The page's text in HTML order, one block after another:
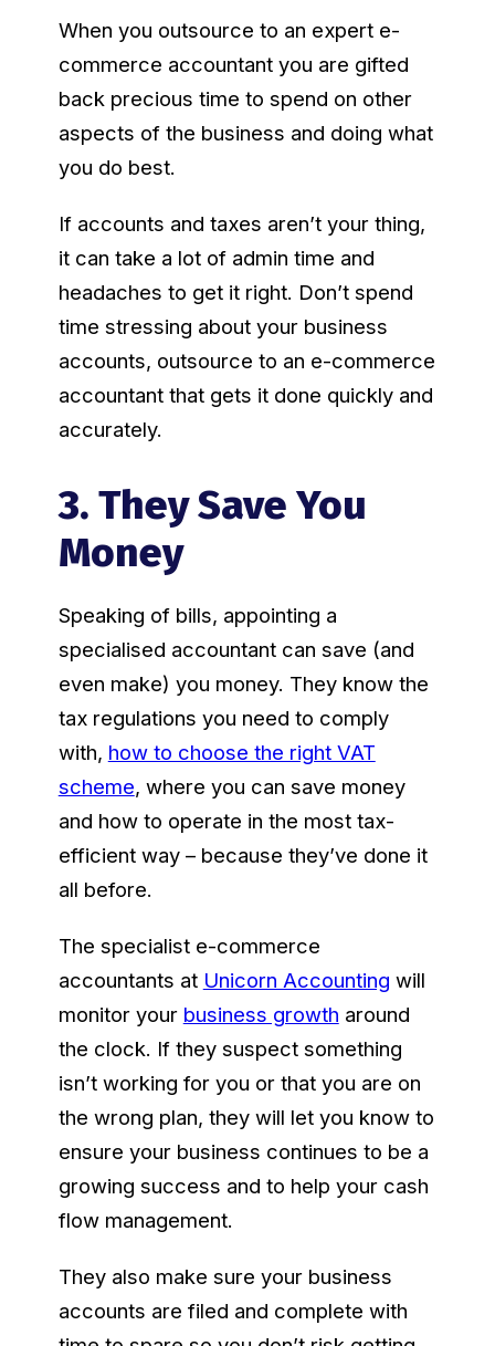
When you outsource to an expert e-
commerce accountant you are gifted
back precious time to spend on other
aspects of the business and doing what
you do best.
If accounts and taxes aren’t your thing,
it can take a lot of admin time and
headaches to get it right. Don’t spend
time stressing about your business
accounts, outsource to an e-commerce
accountant that gets it done quickly and
accurately.
3. They Save You
Money
Speaking of bills, appointing a
specialised accountant can save (and
even make) you money. They know the
tax regulations you need to comply
with, how to choose the right VAT
scheme, where you can save money
and how to operate in the most tax-
efficient way – because they’ve done it
all before.
The specialist e-commerce
accountants at Unicorn Accounting will
monitor your business growth around
the clock. If they suspect something
isn’t working for you or that you are on
the wrong plan, they will let you know to
ensure your business continues to be a
growing success and to help your cash
flow management.
They also make sure your business
accounts are filed and complete with